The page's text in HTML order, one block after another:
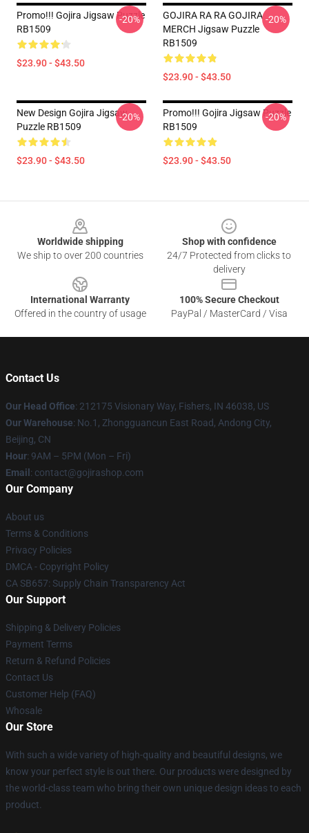
Promo!!! Gojira Jigsaw Puzzle
RB1509
$23.90 - $43.50
-20%
GOJIRA RA RA GOJIRA
MERCH Jigsaw Puzzle
RB1509
$23.90 - $43.50
-20%
New Design Gojira Jigsaw
Puzzle RB1509
$23.90 - $43.50
-20%
Promo!!! Gojira Jigsaw Puzzle
RB1509
$23.90 - $43.50
-20%
Worldwide shipping
We ship to over 200 countries
Shop with confidence
24/7 Protected from clicks to
delivery
International Warranty
Offered in the country of usage
100% Secure Checkout
PayPal / MasterCard / Visa
Contact Us
Our Head Office: 212175 Visionary Way, Fishers, IN 46038, US
Our Warehouse: No.1, Zhongguancun East Road, Andong City,
Beijing, CN
Hour: 9AM – 5PM (Mon – Fri)
Email : contact@gojirashop.com
Our Company
About us
Terms & Conditions
Privacy Policies
DMCA - Copyright Policy
CA SB657: Supply Chain Transparency Act
Our Support
Shipping & Delivery Policies
Payment Terms
Return & Refund Policies
Contact Us
Customer Help (FAQ)
Whosale
Our Store
With such a wide variety of high-quality and beautiful designs, we
know your perfect style is out there. Our products were designed by
the world-class team who bring their own unique design ideas to each
product.